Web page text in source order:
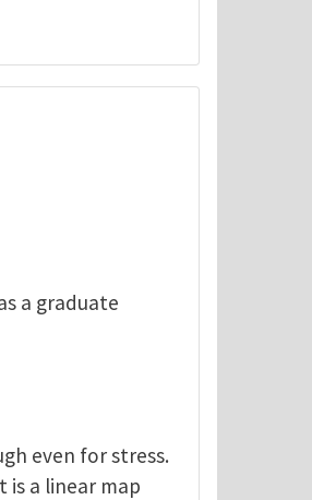
a graduate
even for stress.
is a linear map